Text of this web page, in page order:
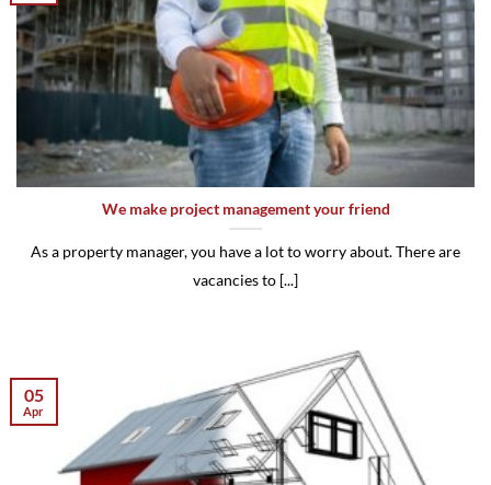
We make project management your friend
As a property manager, you have a lot to worry about. There are
vacancies to [...]
05
Apr